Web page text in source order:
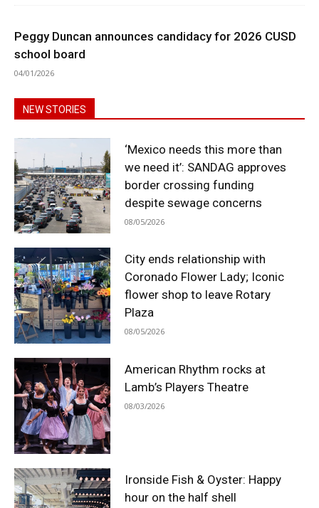
Peggy Duncan announces candidacy for 2026 CUSD
school board
04/01/2026
NEW STORIES
‘Mexico needs this more than
we need it’: SANDAG approves
border crossing funding
despite sewage concerns
08/05/2026
City ends relationship with
Coronado Flower Lady; Iconic
flower shop to leave Rotary
Plaza
08/05/2026
American Rhythm rocks at
Lamb’s Players Theatre
08/03/2026
Ironside Fish & Oyster: Happy
hour on the half shell